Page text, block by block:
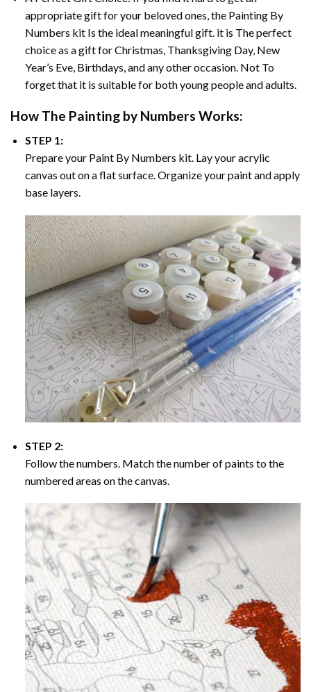
appropriate gift for your beloved ones, the Painting By
Numbers kit Is the ideal meaningful gift. it is The perfect
choice as a gift for Christmas, Thanksgiving Day, New
Year’s Eve, Birthdays, and any other occasion. Not To
forget that it is suitable for both young people and adults.
How The Painting by Numbers Works:
STEP 1:
Prepare your Paint By Numbers kit. Lay your acrylic
canvas out on a flat surface. Organize your paint and apply
base layers.
STEP 2:
Follow the numbers. Match the number of paints to the
numbered areas on the canvas.